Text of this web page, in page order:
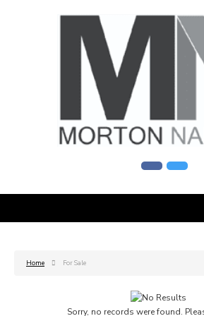
Home For Sale
Sorry, no records were found.